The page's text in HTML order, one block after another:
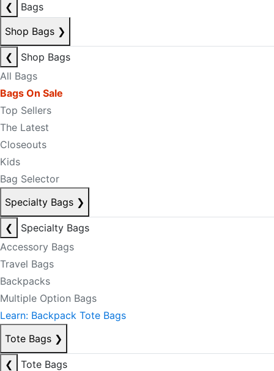
❮
Bags
Shop Bags ❯
❮
Shop Bags
All Bags
Bags On Sale
Top Sellers
The Latest
Closeouts
Kids
Bag Selector
Specialty Bags ❯
❮
Specialty Bags
Accessory Bags
Travel Bags
Backpacks
Multiple Option Bags
Learn: Backpack Tote Bags
Tote Bags ❯
❮
Tote Bags